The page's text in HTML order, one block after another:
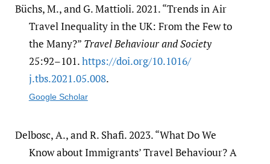
Büchs, M., and G. Mattioli. 2021. “Trends in Air
Travel Inequality in the UK: From the Few to
the Many?” Travel Behaviour and Society
25:92–101.https:/​/​doi.org/​10.1016/​
j.tbs.2021.05.008.
Google Scholar
Delbosc, A., and R. Shafi. 2023. “What Do We
Know about Immigrants’ Travel Behaviour? A